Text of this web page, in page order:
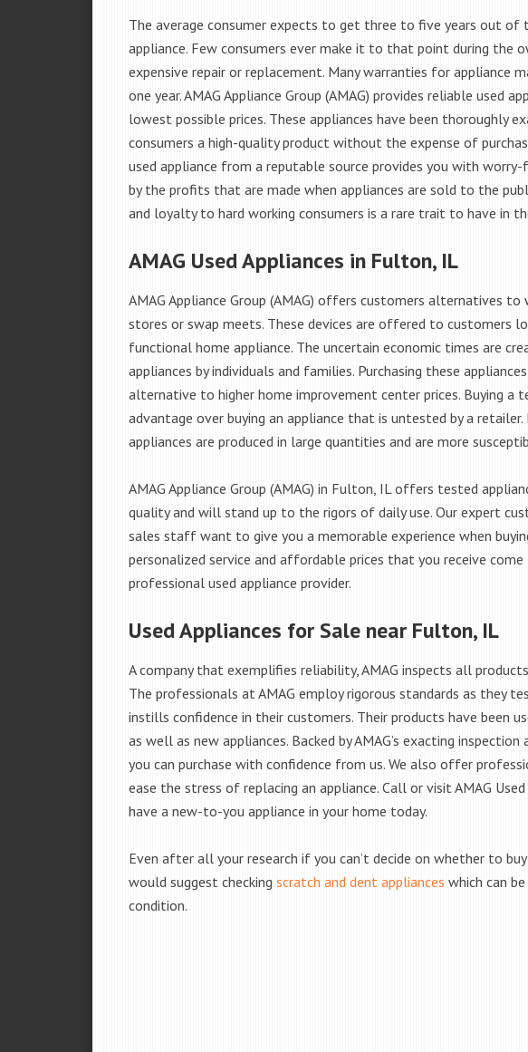
The average consumer expects to get three to five years out of
appliance. Few consumers ever make it to that point during the
expensive repair or replacement. Many warranties for appliance
one year. AMAG Appliance Group (AMAG) provides reliable used
lowest possible prices. These appliances have been thoroughly
consumers a high-quality product without the expense of
used appliance from a reputable source provides you with
by the profits that are made when appliances are sold to the
and loyalty to hard working consumers is a rare trait to have in
AMAG Used Appliances in Fulton, IL
AMAG Appliance Group (AMAG) offers customers alternatives
stores or swap meets. These devices are offered to customers
functional home appliance. The uncertain economic times are
appliances by individuals and families. Purchasing these
alternative to higher home improvement center prices. Buying a
advantage over buying an appliance that is untested by a
appliances are produced in large quantities and are more
AMAG Appliance Group (AMAG) in Fulton, IL offers tested
quality and will stand up to the rigors of daily use. Our expert
sales staff want to give you a memorable experience when
personalized service and affordable prices that you receive
professional used appliance provider.
Used Appliances for Sale near Fulton, IL
A company that exemplifies reliability, AMAG inspects all
The professionals at AMAG employ rigorous standards as they
instills confidence in their customers. Their products have been
as well as new appliances. Backed by AMAG’s exacting
you can purchase with confidence from us. We also offer
ease the stress of replacing an appliance. Call or visit AMAG
have a new-to-you appliance in your home today.
Even after all your research if you can’t decide on whether to
would suggest checking scratch and dent appliances which can
condition.